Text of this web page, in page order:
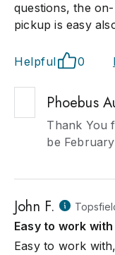
questions, the
pickup is easy
Helpful 0
Phoebus
Thank You
be
John F.
Easy to work with
Easy to work